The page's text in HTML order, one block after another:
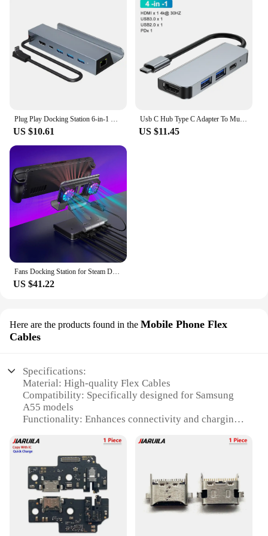
Plug Play Docking Station 6-in-1 Usb Dock for Steam Deck with 4k@60hz Gigabit Ethernet 100w Pd Fast Charging Rog Ally Type-c
US $10.61
Usb C Hub Type C Adapter To Multi Usbc 3.0 Splitter Otg Hdmi RJ45 Hub 3 0 Micro Sd Card Reader Dock Station For Macbook air Pro
US $11.45
Fans Docking Station for Steam Deck/ROG Ally X/Legion Go/MSI Claw 6-in-1 Adjustable Stand Steam Deck Dock with HDMI 4K@60Hz
US $41.22
Here are the products found in the Mobile Phone Flex
Cables
Specifications:
Material: High-quality Flex Cables
Compatibility: Specifically designed for Samsung
A55 models
Functionality: Enhances connectivity and charging
Durability: Built to withstand daily wear and tear
Design: Sleek and unobtrusive to maintain the
phone's aesthetics
Quantity: Available in sets for wholesale and retail
purchase
Features:
**Optimized Connectivity and Charging**